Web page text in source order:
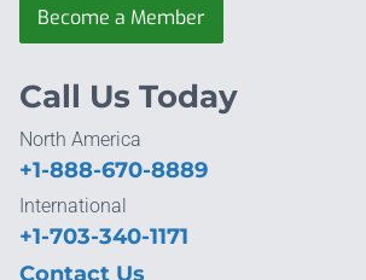
Become a Member
Call Us Today
North America
+1-888-670-8889
International
+1-703-340-1171
Contact Us